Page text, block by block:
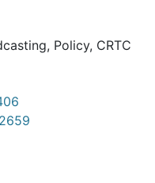
, Policy, CRTC